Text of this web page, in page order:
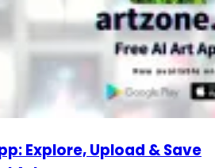
Explore, Upload & Save